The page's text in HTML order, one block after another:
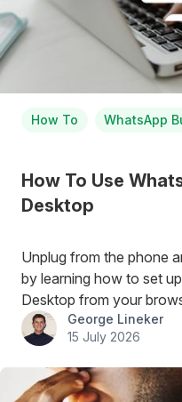
How To WhatsApp
How To Use
Desktop
Unplug from the phone
by learning how to set
Desktop from your
George Lineker
15 July 2026